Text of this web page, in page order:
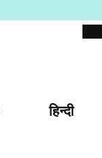
हिन्दी